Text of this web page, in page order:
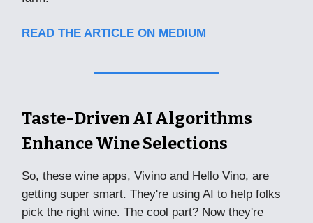
READ THE ARTICLE ON MEDIUM
Taste-Driven AI Algorithms
Enhance Wine Selections
So, these wine apps, Vivino and Hello Vino, are
getting super smart. They're using AI to help folks
pick the right wine. The cool part? Now they're